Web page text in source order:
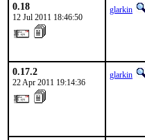
0.18
12 Jul 2011 18:46:50
glarkin
0.17.2
22 Apr 2011 19:14:36
glarkin